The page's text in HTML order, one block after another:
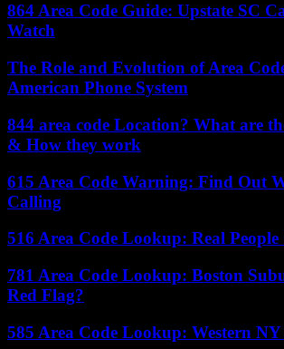
864 Area Code Guide: Upstate SC
Watch
The Role and Evolution of Area
American Phone System
844 area code Location? What are
& How they work
615 Area Code Warning: Find Out
Calling
516 Area Code Lookup: Real
781 Area Code Lookup: Boston
Red Flag?
585 Area Code Lookup: Western